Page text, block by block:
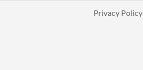
Privacy Policy